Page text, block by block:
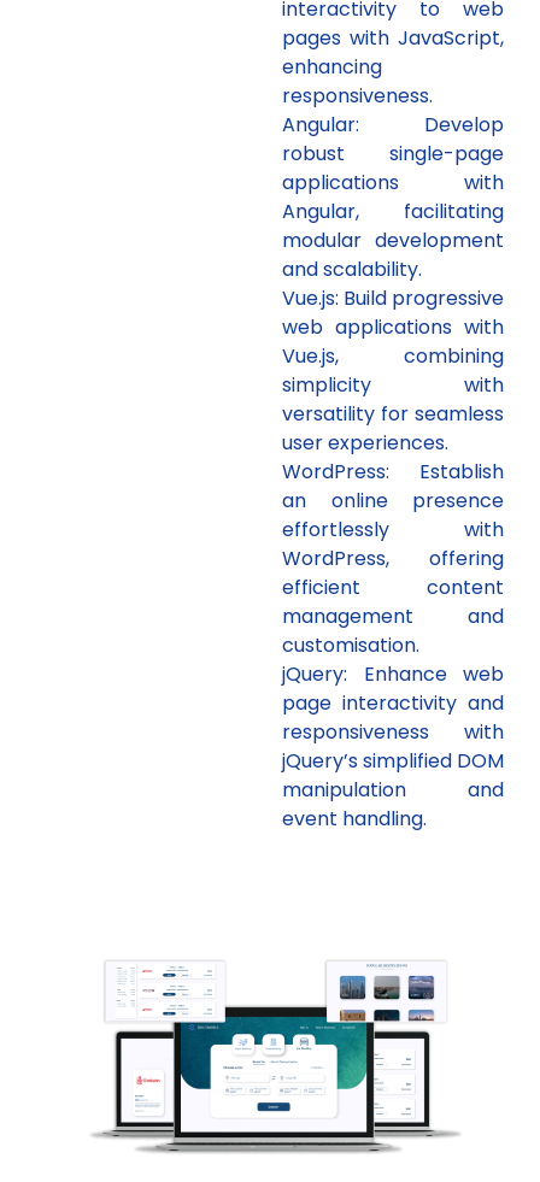
interactivity to web
pages with JavaScript,
enhancing
responsiveness.
Angular: Develop
robust single-page
applications with
Angular, facilitating
modular development
and scalability.
Vue.js: Build progressive
web applications with
Vue.js, combining
simplicity with
versatility for seamless
user experiences.
WordPress: Establish
an online presence
effortlessly with
WordPress, offering
efficient content
management and
customisation.
jQuery: Enhance web
page interactivity and
responsiveness with
jQuery’s simplified DOM
manipulation and
event handling.